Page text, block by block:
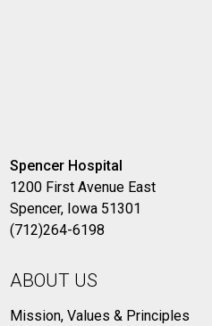
Spencer Hospital
1200 First Avenue East
Spencer, Iowa 51301
(712)264-6198
ABOUT US
Mission, Values & Principles